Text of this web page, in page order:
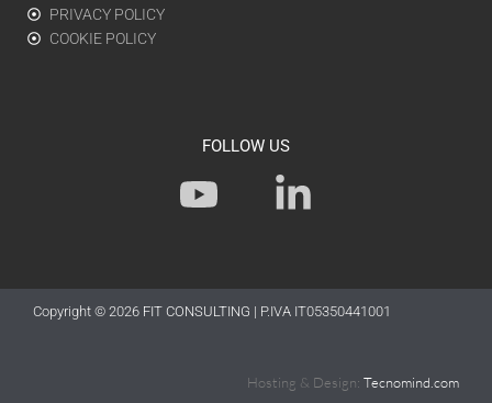
PRIVACY POLICY
COOKIE POLICY
FOLLOW US
Y
o
t
u
L
i
k
e
d
Copyright © 2026 FIT CONSULTING | P.IVA IT05350441001
Hosting & Design: Tecnomind.com